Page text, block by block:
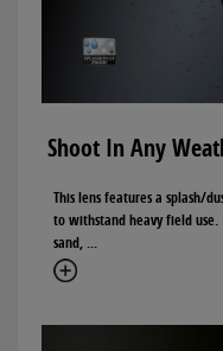
Shoot In Any
This lens features a splash/
to withstand heavy field
sand, ...